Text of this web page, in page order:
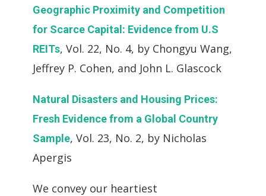
Geographic Proximity and Competition
for Scarce Capital: Evidence from U.S
REITs, Vol. 22, No. 4, by Chongyu Wang,
Jeffrey P. Cohen, and John L. Glascock
Natural Disasters and Housing Prices:
Fresh Evidence from a Global Country
Sample, Vol. 23, No. 2, by Nicholas
Apergis
We convey our heartiest